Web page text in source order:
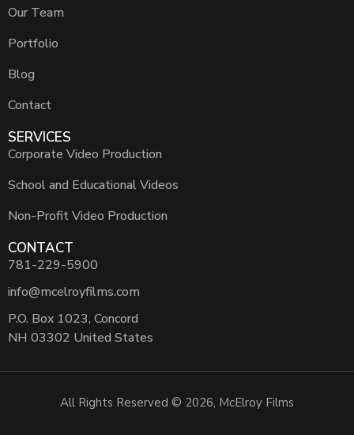
Our Team
Portfolio
Blog
Contact
SERVICES
Corporate Video Production
School and Educational Videos
Non-Profit Video Production
CONTACT
781-229-5900
info@mcelroyfilms.com
P.O. Box 1023, Concord
NH 03302 United States
All Rights Reserved © 2026, McElroy Films